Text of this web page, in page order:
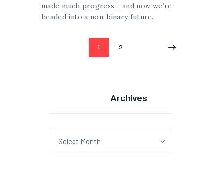
made much progress… and now we’re
headed into a non-binary future.
pagination PAGE
1 PAGE
2
Archives